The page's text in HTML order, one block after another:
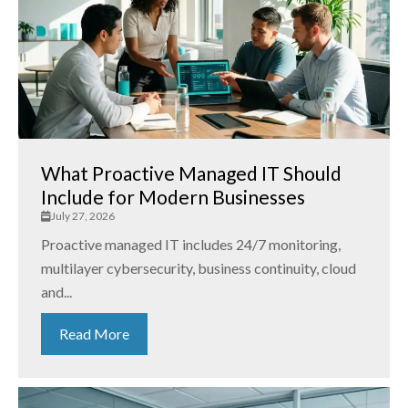
What Proactive Managed IT Should
Include for Modern Businesses
July 27, 2026
Proactive managed IT includes 24/7 monitoring,
multilayer cybersecurity, business continuity, cloud
and...
Read More